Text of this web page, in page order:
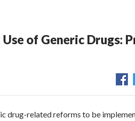
of Generic Drugs:
drug-related reforms to be